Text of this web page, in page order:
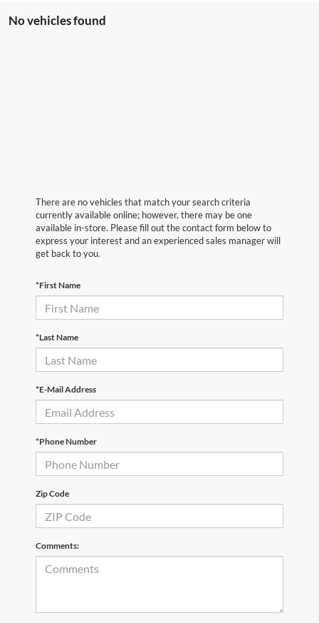
No vehicles found
There are no vehicles that match your search criteria
currently available online; however, there may be one
available in-store. Please fill out the contact form below to
express your interest and an experienced sales manager will
get back to you.
*First Name
*Last Name
*E-Mail Address
*Phone Number
Zip Code
Comments: